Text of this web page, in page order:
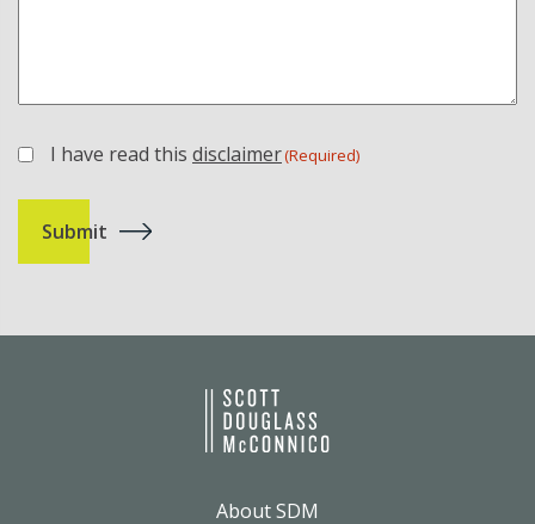
(Required)
I have read this disclaimer(Required)
About SDM